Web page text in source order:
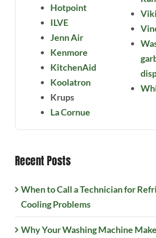
Hotpoint
ILVE
Jenn Air
Kenmore
KitchenAid
Koolatron
Krups
La Cornue
Recent Posts
When to Call a Technician for
Cooling Problems
Why Your Washing Machine